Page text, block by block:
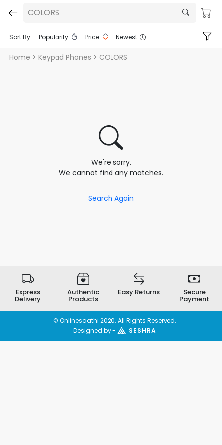
COLORS
Sort By: Popularity Price Newest
Home > Keypad Phones > COLORS
We're sorry.
We cannot find any matches.
Search Again
Express
Delivery
Authentic
Products
Easy Returns Secure
Payment
© Onlinesaathi 2020. All Rights Reserved.
Designed by -
SESHRA